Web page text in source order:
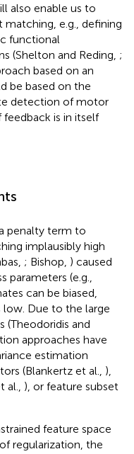
also enable us to
e.g., defining
functional
(Shelton and Reding, ;
based on an
be based on the
detection of motor
is in itself
penalty term to
implausibly high
; Bishop, ) caused
(e.g.,
can be biased,
low. Due to the large
(Theodoridis and
approaches have
estimation
(Blankertz et al., ),
al., ), or feature subset
feature space
regularization, the